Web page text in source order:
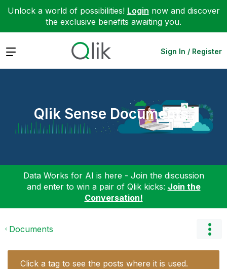
Unlock a world of possibilities! Login now and discover
the exclusive benefits awaiting you.
Expand Sign In / Register
Qlik Sense Documents
Data Works for AI is here - Join the discussion
and enter to win a pair of Qlik kicks: Join the
Conversation!
Documents
Click a tag to see the posts where it is used.